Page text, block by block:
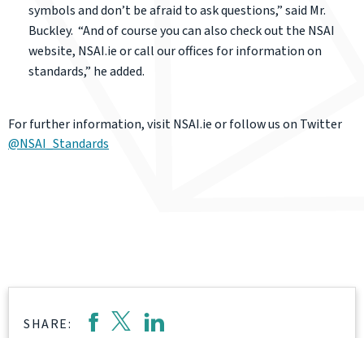
symbols and don’t be afraid to ask questions,” said Mr.
Buckley. “And of course you can also check out the NSAI
website, NSAI.ie or call our offices for information on
standards,” he added.
For further information, visit NSAI.ie or follow us on Twitter
@NSAI_Standards
SHARE: